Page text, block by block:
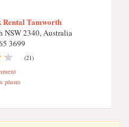
Tamworth
NSW 2340, Australia
3699
(21)
photo